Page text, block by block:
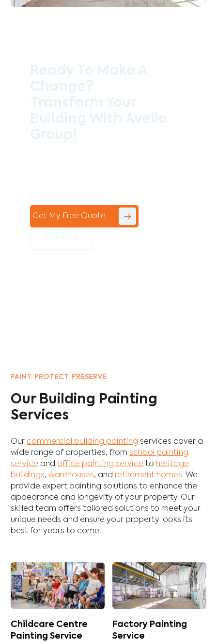
Get My Free Quote
PAINT. PROTECT. PRESERVE.
Our Building Painting
Services
Our commercial building painting services cover a
wide range of properties, fromschool painting
service and office painting service to heritage
buildings,warehouses, and retirement homes. We
provide expert painting solutions to enhance the
appearance and longevity of your property. Our
skilled team offers tailored solutions to meet your
unique needs and ensure your property looks its
best for years to come.
Childcare Centre
Painting Service
Factory Painting
Service